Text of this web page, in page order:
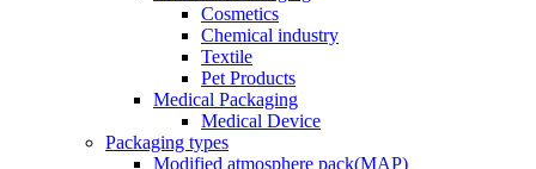
Cosmetics
Chemical industry
Textile
Pet Products
Medical Packaging
Medical Device
Packaging types
Modified atmosphere pack(MAP)